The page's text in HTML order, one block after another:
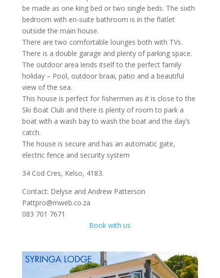
be made as one king bed or two single beds. The sixth
bedroom with en-suite bathroom is in the flatlet
outside the main house.
There are two comfortable lounges both with TVs.
There is a double garage and plenty of parking space.
The outdoor area lends itself to the perfect family
holiday – Pool, outdoor braai, patio and a beautiful
view of the sea.
This house is perfect for fishermen as it is close to the
Ski Boat Club and there is plenty of room to park a
boat with a wash bay to wash the boat and the day’s
catch.
The house is secure and has an automatic gate,
electric fence and security system
34 Cod Cres, Kelso, 4183.
Contact: Delyse and Andrew Patterson
Pattpro@mweb.co.za
083 701 7671
Book with us